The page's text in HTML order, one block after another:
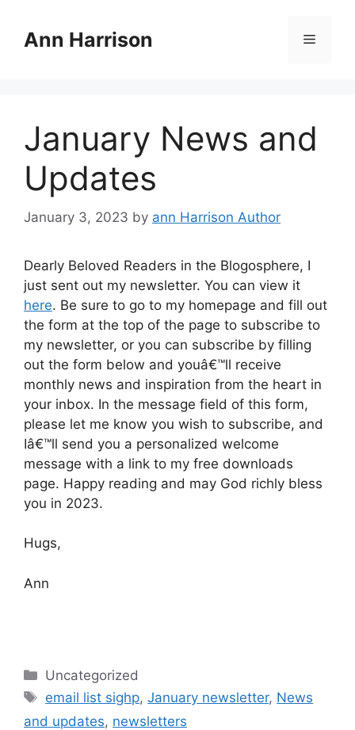
contentAnn Harrison Menu
January News and
Updates
January 3, 2023 by ann Harrison Author
Dearly Beloved Readers in the Blogosphere, I
just sent out my newsletter. You can view it
here. Be sure to go to my homepage and fill out
the form at the top of the page to subscribe to
my newsletter, or you can subscribe by filling
out the form below and youâ€™ll receive
monthly news and inspiration from the heart in
your inbox. In the message field of this form,
please let me know you wish to subscribe, and
Iâ€™ll send you a personalized welcome
message with a link to my free downloads
page. Happy reading and may God richly bless
you in 2023.
Hugs,
Ann
Categories
Uncategorized
Tags
email list sighp,January newsletter, News
and updates, newsletters